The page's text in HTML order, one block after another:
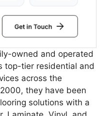
owned and operated
top-tier residential and
across the
they have been
solutions with a